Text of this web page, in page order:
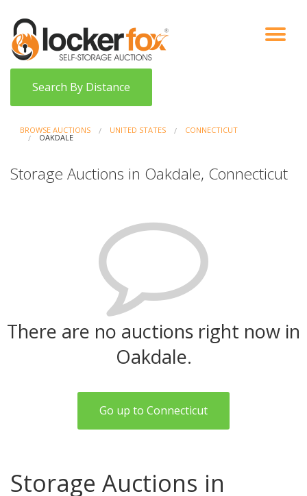
VIEW AUCTIONS
HOW IT WORKS
BIDDER SIGNUP
Search By Distance
BROWSE AUCTIONS UNITED STATES CONNECTICUT
OAKDALE
Storage Auctions in Oakdale, Connecticut
There are no auctions right now in
Oakdale.
Go up to Connecticut
Storage Auctions in